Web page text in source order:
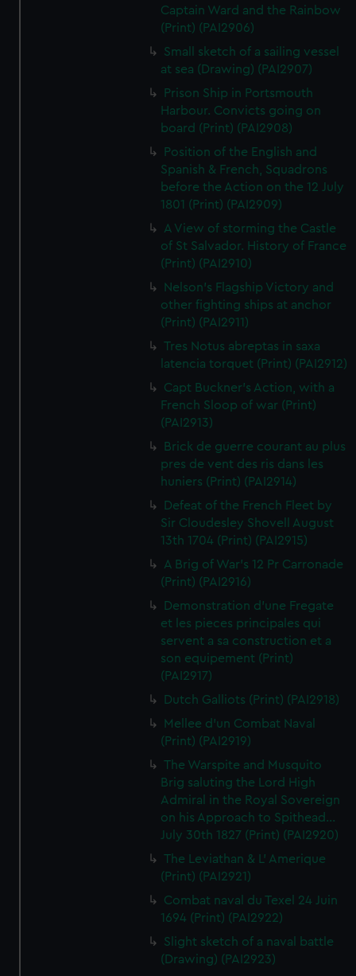
Captain Ward and the Rainbow
(Print) (PAI2906)
Small sketch of a sailing vessel
at sea (Drawing) (PAI2907)
Prison Ship in Portsmouth
Harbour. Convicts going on
board (Print) (PAI2908)
Position of the English and
Spanish & French, Squadrons
before the Action on the 12 July
1801 (Print) (PAI2909)
A View of storming the Castle
of St Salvador. History of France
(Print) (PAI2910)
Nelson's Flagship Victory and
other fighting ships at anchor
(Print) (PAI2911)
Tres Notus abreptas in saxa
latencia torquet (Print) (PAI2912)
Capt Buckner's Action, with a
French Sloop of war (Print)
(PAI2913)
Brick de guerre courant au plus
pres de vent des ris dans les
huniers (Print) (PAI2914)
Defeat of the French Fleet by
Sir Cloudesley Shovell August
13th 1704 (Print) (PAI2915)
A Brig of War's 12 Pr Carronade
(Print) (PAI2916)
Demonstration d'une Fregate
et les pieces principales qui
servent a sa construction et a
son equipement (Print)
(PAI2917)
Dutch Galliots (Print) (PAI2918)
Mellee d'un Combat Naval
(Print) (PAI2919)
The Warspite and Musquito
Brig saluting the Lord High
Admiral in the Royal Sovereign
on his Approach to Spithead...
July 30th 1827 (Print) (PAI2920)
The Leviathan & L' Amerique
(Print) (PAI2921)
Combat naval du Texel 24 Juin
1694 (Print) (PAI2922)
Slight sketch of a naval battle
(Drawing) (PAI2923)